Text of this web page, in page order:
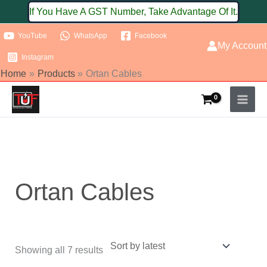
to
content
If You Have A GST Number, Take Advantage Of It.
YouTube WhatsApp Facebook
Instagram
My Account
Home Products Ortan Cables
Ortan Cables
Showing all 7 results